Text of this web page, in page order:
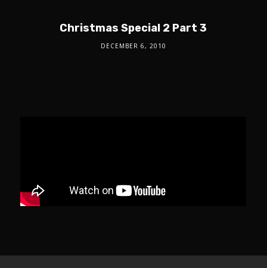
Christmas Special 2 Part 3
DECEMBER 6, 2010